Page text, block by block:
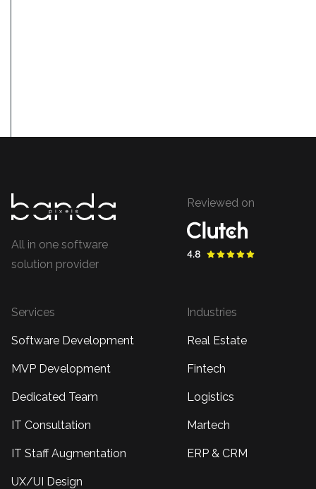
All in one software
solution provider
Reviewed on
Services
Software Development
MVP Development
Dedicated Team
IT Consultation
IT Staff Augmentation
UX/UI Design
Industries
Real Estate
Fintech
Logistics
Martech
ERP & CRM